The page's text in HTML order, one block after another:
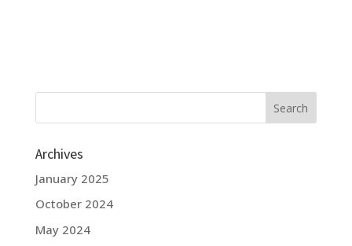
Archives
January 2025
October 2024
May 2024